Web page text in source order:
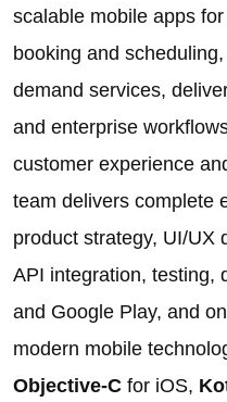
scalable mobile apps
booking and
demand services,
and enterprise
customer experience
team delivers complete
product strategy, UI/UX
API integration, testing,
and Google Play, and
modern mobile
Objective-C for iOS,